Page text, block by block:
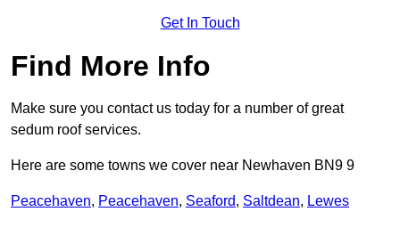
Get In Touch
Find More Info
Make sure you contact us today for a number of great
sedum roof services.
Here are some towns we cover near Newhaven BN9 9
Peacehaven, Peacehaven, Seaford, Saltdean, Lewes